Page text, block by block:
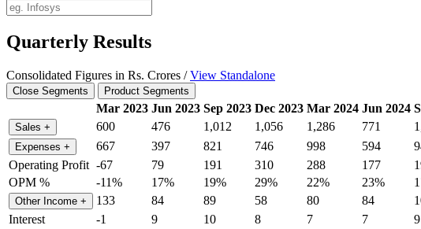
Quarterly Results
Consolidated Figures in Rs. Crores /View Standalone
Close Segments Product Segments
Mar 2023 Jun 2023 Sep 2023 Dec 2023 Mar 2024 Jun 2024
Sales + 600 476 1,012 1,056 1,286 771
Expenses + 667 397 821 746 998 594
Operating Profit -67 79 191 310 288 177
OPM %
-11% 17% 19% 29% 22% 23%
Other Income + 133 84 89 58 80 84
Interest
-1 9 10 8 7 7 9